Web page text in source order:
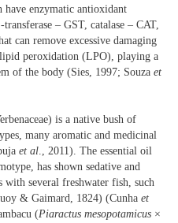
have enzymatic antioxidant
transferase – GST, catalase – CAT,
can remove excessive damaging
peroxidation (LPO), playing a
of the body (Sies, 1997; Souza et
is a native bush of
many aromatic and medicinal
et al., 2011). The essential oil
has shown sedative and
with several freshwater fish, such
& Gaimard, 1824) (Cunha et
(Piaractus mesopotamicus ×